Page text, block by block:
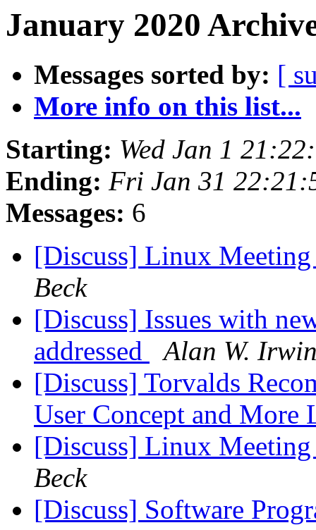
January 2020
Messages sorted by: [
More info on this list...
Starting: Wed Jan 1
Ending: Fri Jan 31
Messages: 6
[Discuss] Linux
Beck
[Discuss] Issues with
addressed
Alan W.
[Discuss] Torvalds
User Concept and
[Discuss] Linux
Beck
[Discuss] Software